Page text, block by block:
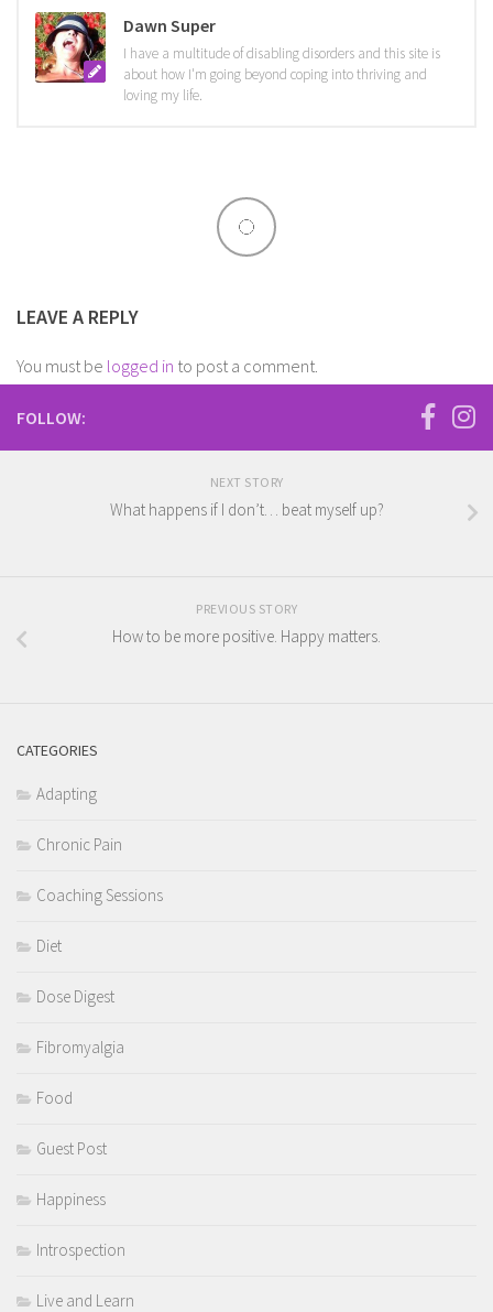
Dawn Super
I have a multitude of disabling disorders and this site is
about how I'm going beyond coping into thriving and
loving my life.
LEAVE A REPLY
You must be logged in to post a comment.
FOLLOW:
NEXT STORY
What happens if I don’t… beat myself up?
PREVIOUS STORY
How to be more positive. Happy matters.
CATEGORIES
Adapting
Chronic Pain
Coaching Sessions
Diet
Dose Digest
Fibromyalgia
Food
Guest Post
Happiness
Introspection
Live and Learn